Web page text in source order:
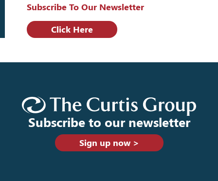
Subscribe To Our Newsletter
Click Here
Subscribe to our newsletter
Sign up now >